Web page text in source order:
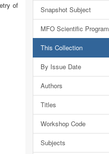
of
Snapshot Subject
MFO Scientific Program
This Collection
By Issue Date
Authors
Titles
Workshop Code
Subjects